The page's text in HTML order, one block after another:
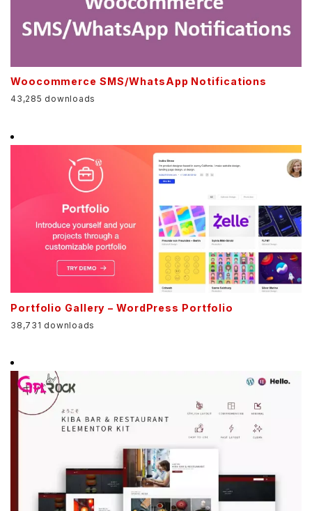
Woocommerce SMS/WhatsApp Notifications
43,285 downloads
Portfolio Gallery – WordPress Portfolio
38,731 downloads